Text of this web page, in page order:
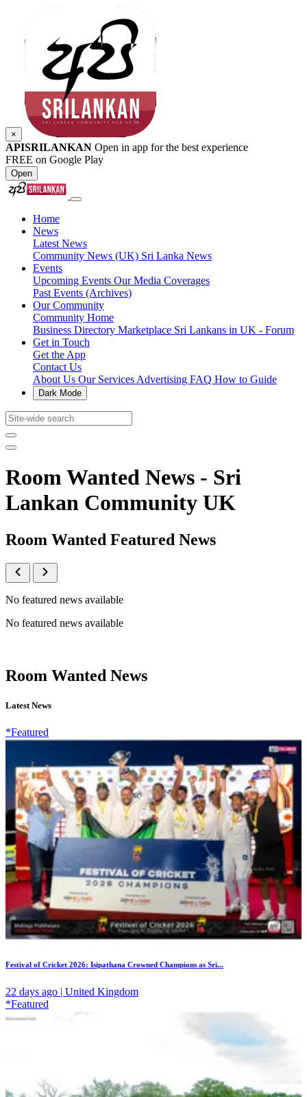
×
APISRILANKAN Open in app for the best experience
FREE on Google Play
Open
Home
News
Latest News
Community News (UK) Sri Lanka News
Events
Upcoming Events Our Media Coverages
Past Events (Archives)
Our Community
Community Home
Business Directory Marketplace Sri Lankans in UK - Forum
Get in Touch
Get the App
Contact Us
About Us Our Services Advertising FAQ How to Guide
Dark Mode
Room Wanted News - Sri
Lankan Community UK
Room Wanted Featured News
No featured news available
No featured news available
Room Wanted News
Latest News
*Featured
Festival of Cricket 2026: Isipathana Crowned Champions as Sri...
22 days ago | United Kingdom
*Featured